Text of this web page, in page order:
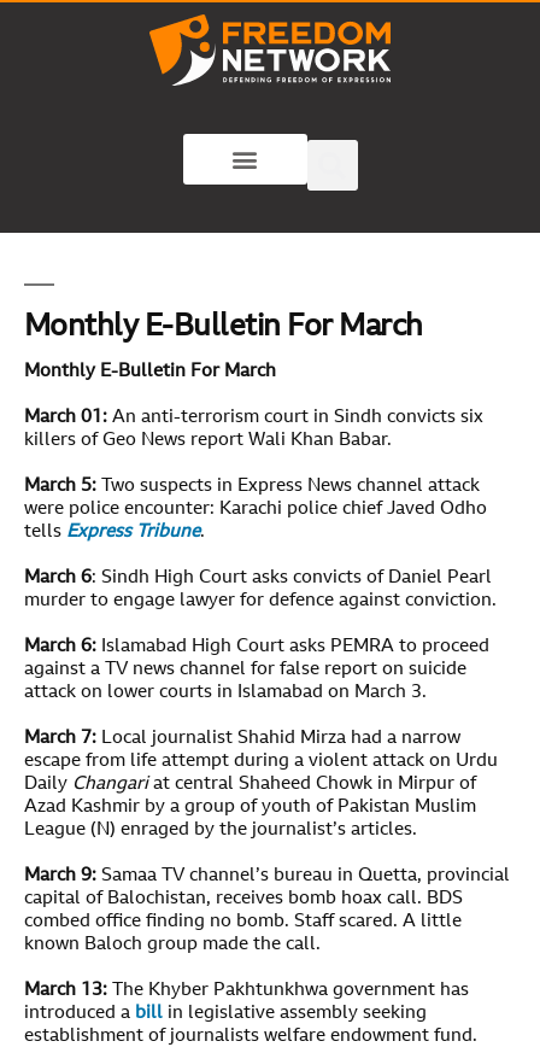
Monthly E-Bulletin For March
Monthly E-Bulletin For March
March 01: An anti-terrorism court in Sindh convicts six
killers of Geo News report Wali Khan Babar.
March 5: Two suspects in Express News channel attack
were police encounter: Karachi police chief Javed Odho
tells Express Tribune.
March 6: Sindh High Court asks convicts of Daniel Pearl
murder to engage lawyer for defence against conviction.
March 6: Islamabad High Court asks PEMRA to proceed
against a TV news channel for false report on suicide
attack on lower courts in Islamabad on March 3.
March 7: Local journalist Shahid Mirza had a narrow
escape from life attempt during a violent attack on Urdu
Daily Changariat central Shaheed Chowk in Mirpur of
Azad Kashmir by a group of youth of Pakistan Muslim
League (N) enraged by the journalist’s articles.
March 9: Samaa TV channel’s bureau in Quetta, provincial
capital of Balochistan, receives bomb hoax call. BDS
combed office finding no bomb. Staff scared. A little
known Baloch group made the call.
March 13: The Khyber Pakhtunkhwa government has
introduced a bill in legislative assembly seeking
establishment of journalists welfare endowment fund.